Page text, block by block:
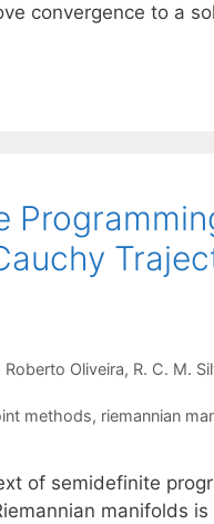
convergence to a
Roberto Oliveira R. C. M.
methods, riemannian
of semidefinite
manifolds